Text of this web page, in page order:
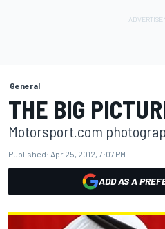
General
THE BIG
Motorsport.com
Published: Apr 25, 2012, 7:07 PM
ADD AS A